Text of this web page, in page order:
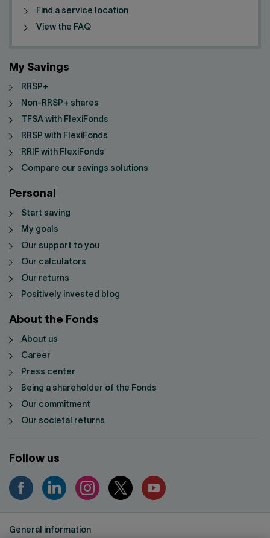
Find a service location
View the FAQ
My Savings
RRSP+
Non-RRSP+ shares
TFSA with FlexiFonds
RRSP with FlexiFonds
RRIF with FlexiFonds
Compare our savings solutions
Personal
Start saving
My goals
Our support to you
Our calculators
Our returns
Positively invested blog
About the Fonds
About us
Career
Press center
Being a shareholder of the Fonds
Our commitment
Our societal returns
Follow us
General information